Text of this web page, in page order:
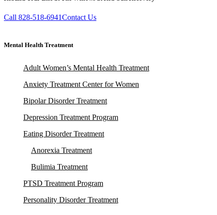
Call 828-518-6941Contact Us
Mental Health Treatment
Adult Women’s Mental Health Treatment
Anxiety Treatment Center for Women
Bipolar Disorder Treatment
Depression Treatment Program
Eating Disorder Treatment
Anorexia Treatment
Bulimia Treatment
PTSD Treatment Program
Personality Disorder Treatment